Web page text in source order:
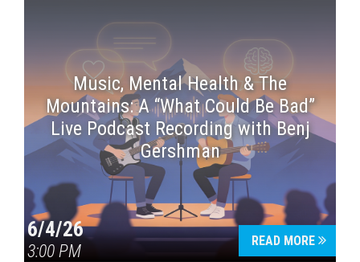
Music, Mental Health & The
Mountains: A “What Could Be Bad”
Live Podcast Recording with Benj
Gershman
6/4/26
3:00 PM
READ MORE